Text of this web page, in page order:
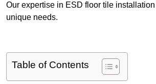
Our expertise in ESD floor tile
unique needs.
Table of Contents